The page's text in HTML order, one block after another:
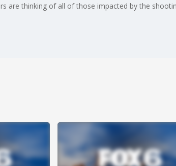
are thinking of all of those impacted by the